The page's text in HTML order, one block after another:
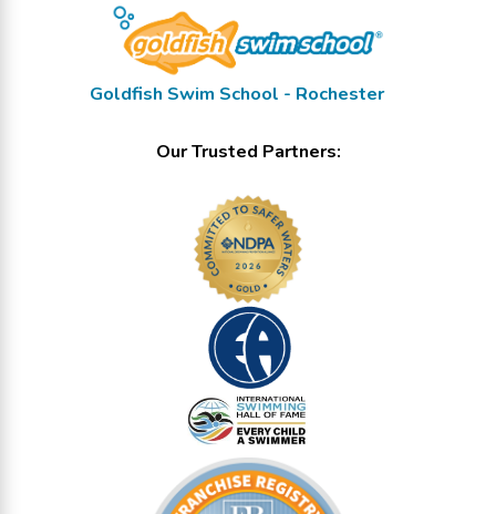
Goldfish Swim School - Rochester
Our Trusted Partners: